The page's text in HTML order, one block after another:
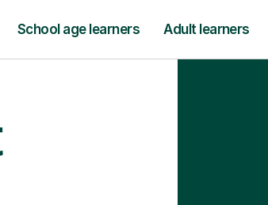
School age learners Adult learners